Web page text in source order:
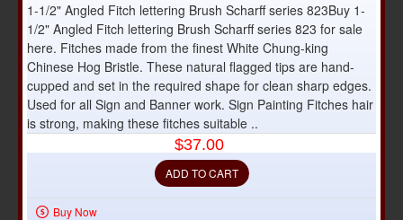
1-1/2" Angled Fitch lettering Brush Scharff series 823Buy 1-
1/2" Angled Fitch lettering Brush Scharff series 823 for sale
here. Fitches made from the finest White Chung-king
Chinese Hog Bristle. These natural flagged tips are hand-
cupped and set in the required shape for clean sharp edges.
Used for all Sign and Banner work. Sign Painting Fitches hair
is strong, making these fitches suitable ..
$37.00
ADD TO CART
Buy Now